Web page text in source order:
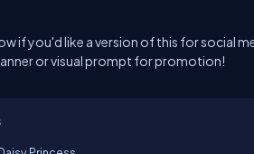
if you'd like a version of this for social
or visual prompt for promotion!